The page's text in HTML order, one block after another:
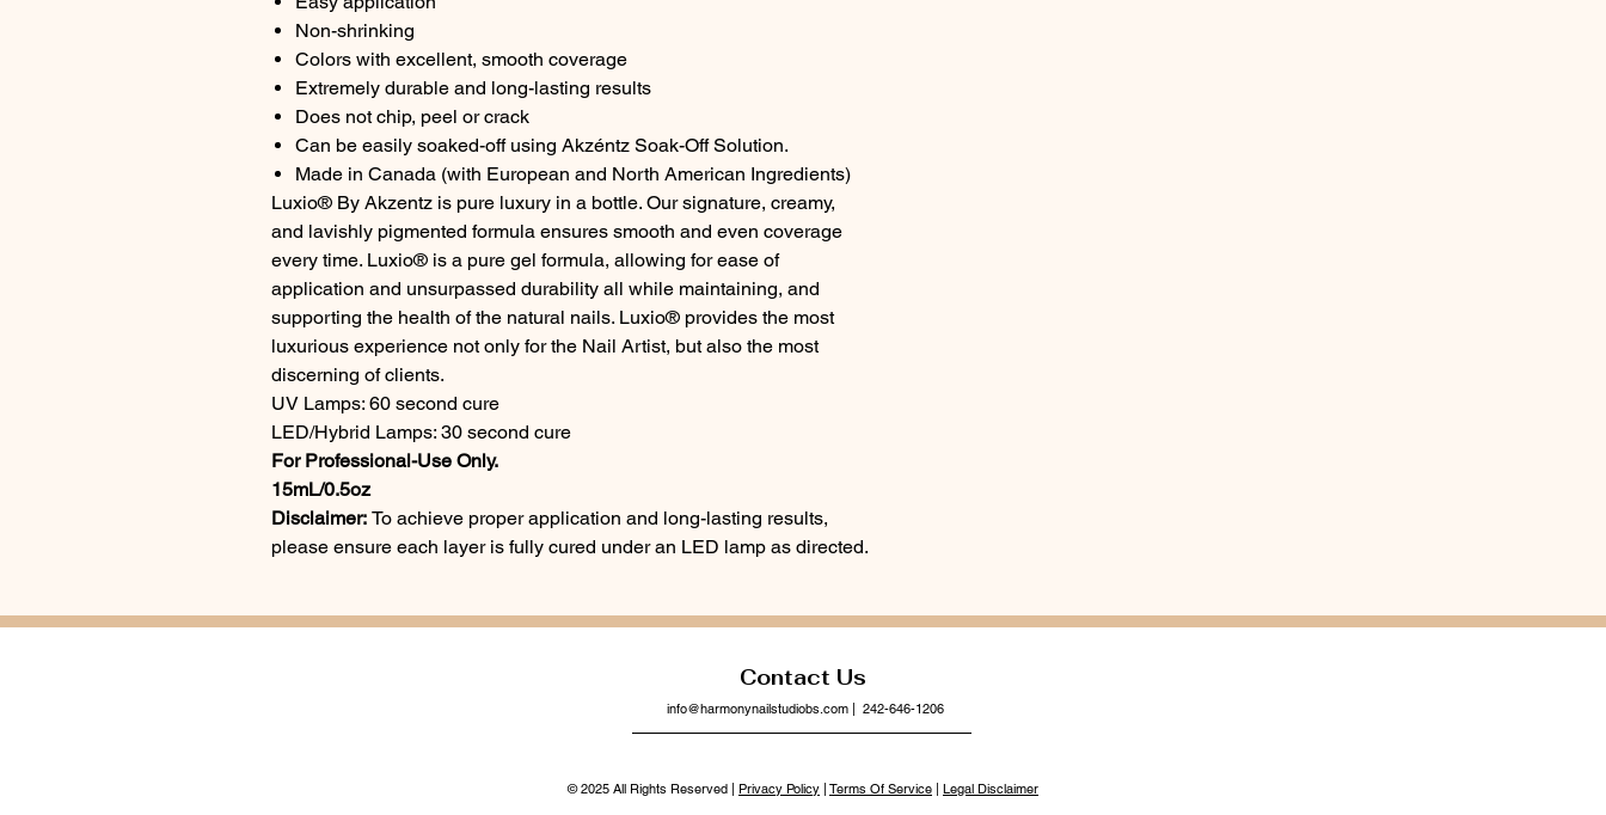
Non-shrinking
Colors with excellent, smooth coverage
Extremely durable and long-lasting results
Does not chip, peel or crack
Can be easily soaked-off using Akzéntz Soak-Off Solution.
Made in Canada (with European and North American Ingredients)
Luxio® By Akzentz is pure luxury in a bottle. Our signature, creamy,
and lavishly pigmented formula ensures smooth and even coverage
every time. Luxio® is a pure gel formula, allowing for ease of
application and unsurpassed durability all while maintaining, and
supporting the health of the natural nails. Luxio® provides the most
luxurious experience not only for the Nail Artist, but also the most
discerning of clients.
UV Lamps: 60 second cure
LED/Hybrid Lamps: 30 second cure
For Professional-Use Only.
15mL/0.5oz
Disclaimer: To achieve proper application and long-lasting results,
please ensure each layer is fully cured under an LED lamp as directed.
Contact Us
info@harmonynailstudiobs.com| 242-646-1206
© 2025 All Rights Reserved | Privacy Policy Terms Of Service Legal Disclaimer